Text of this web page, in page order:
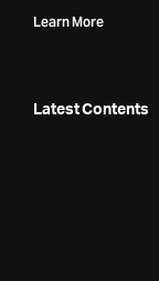
Learn More
Latest Contents